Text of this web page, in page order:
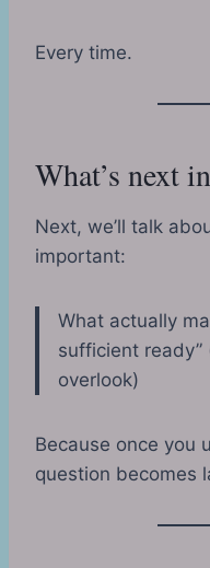
Every time.
What’s next
Next, we’ll talk
important:
What actually
sufficient
overlook)
Because once you
question becomes